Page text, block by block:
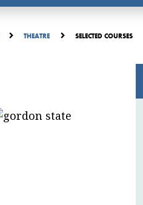
THEATRE SELECTED COURSES